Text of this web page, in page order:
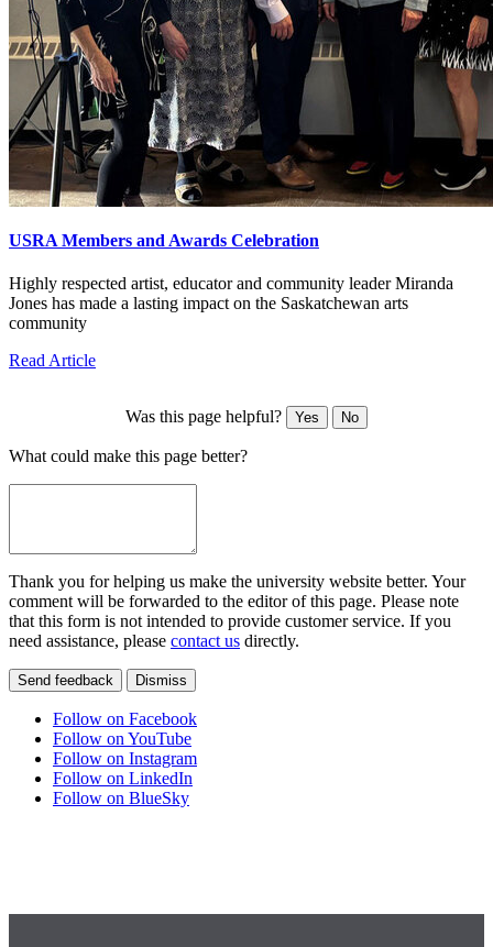
USRA Members and Awards Celebration
Highly respected artist, educator and community leader Miranda
Jones has made a lasting impact on the Saskatchewan arts
community
Read Article
Was this page helpful? Yes No
What could make this page better?
Thank you for helping us make the university website better. Your
comment will be forwarded to the editor of this page. Please note
that this form is not intended to provide customer service. If you
need assistance, please contact us directly.
Send feedback Dismiss
Follow on Facebook
Follow on YouTube
Follow on Instagram
Follow on LinkedIn
Follow on BlueSky